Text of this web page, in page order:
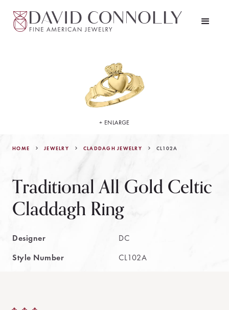
HOME JEWELRY CLADDAGH JEWELRY CL102A
Traditional All Gold Celtic
Claddagh Ring
Designer
DC
Style Number
CL102A
+ ENLARGE